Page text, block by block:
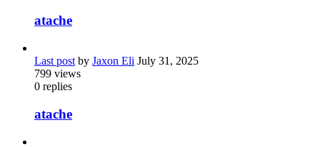
atache
Last post by Jaxon Eli July 31, 2025
799 views
0 replies
atache